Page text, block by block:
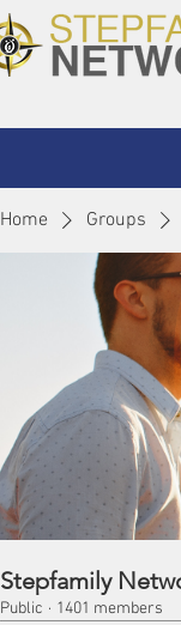
Home Groups
Stepfamily
Public · 1401 members